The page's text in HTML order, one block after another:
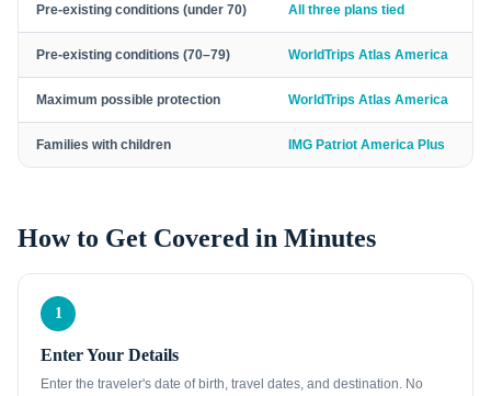
Pre-existing conditions (under 70) All three plans tied
Pre-existing conditions (70–79) WorldTrips Atlas America
Maximum possible protection WorldTrips Atlas America
Families with children IMG Patriot America Plus
How to Get Covered in Minutes
1
Enter Your Details
Enter the traveler's date of birth, travel dates, and destination. No